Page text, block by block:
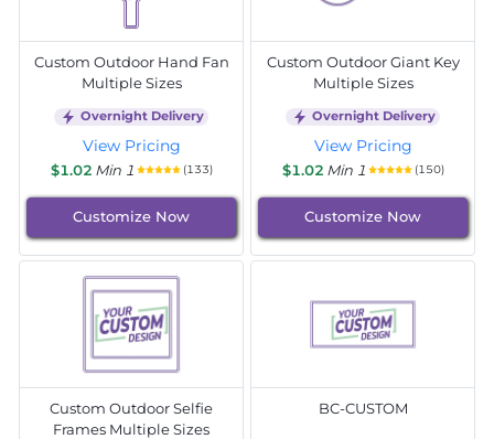
Custom Outdoor Hand Fan
Multiple Sizes
Overnight Delivery
View Pricing
$1.02 Min 1 (133)
Customize Now
Custom Outdoor Giant Key
Multiple Sizes
Overnight Delivery
View Pricing
$1.02 Min 1 (150)
Customize Now
Custom Outdoor Selfie
Frames Multiple Sizes
BC-CUSTOM